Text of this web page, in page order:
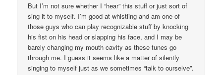
But I’m not sure whether I “hear” this stuff or just sort of
sing it to myself. I’m good at whistling and am one of
those guys who can play recognizable stuff by knocking
his fist on his head or slapping his face, and I may be
barely changing my mouth cavity as these tunes go
through me. I guess it seems like a matter of silently
singing to myself just as we sometimes “talk to ourselve”.